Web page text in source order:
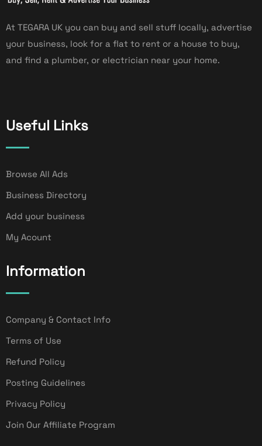
At TEGARA UK you can buy and sell stuff locally, advertise
your business, look for a flat to rent or a house to buy,
and find a plumber, or electrician near your home.
Useful Links
Browse All Ads
Business Directory
Add your business
My Acount
Information
Company & Contact Info
Terms of Use
Refund Policy
Posting Guidelines
Privacy Policy
Join Our Affiliate Program